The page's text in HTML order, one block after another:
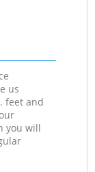
us
feet and
you will